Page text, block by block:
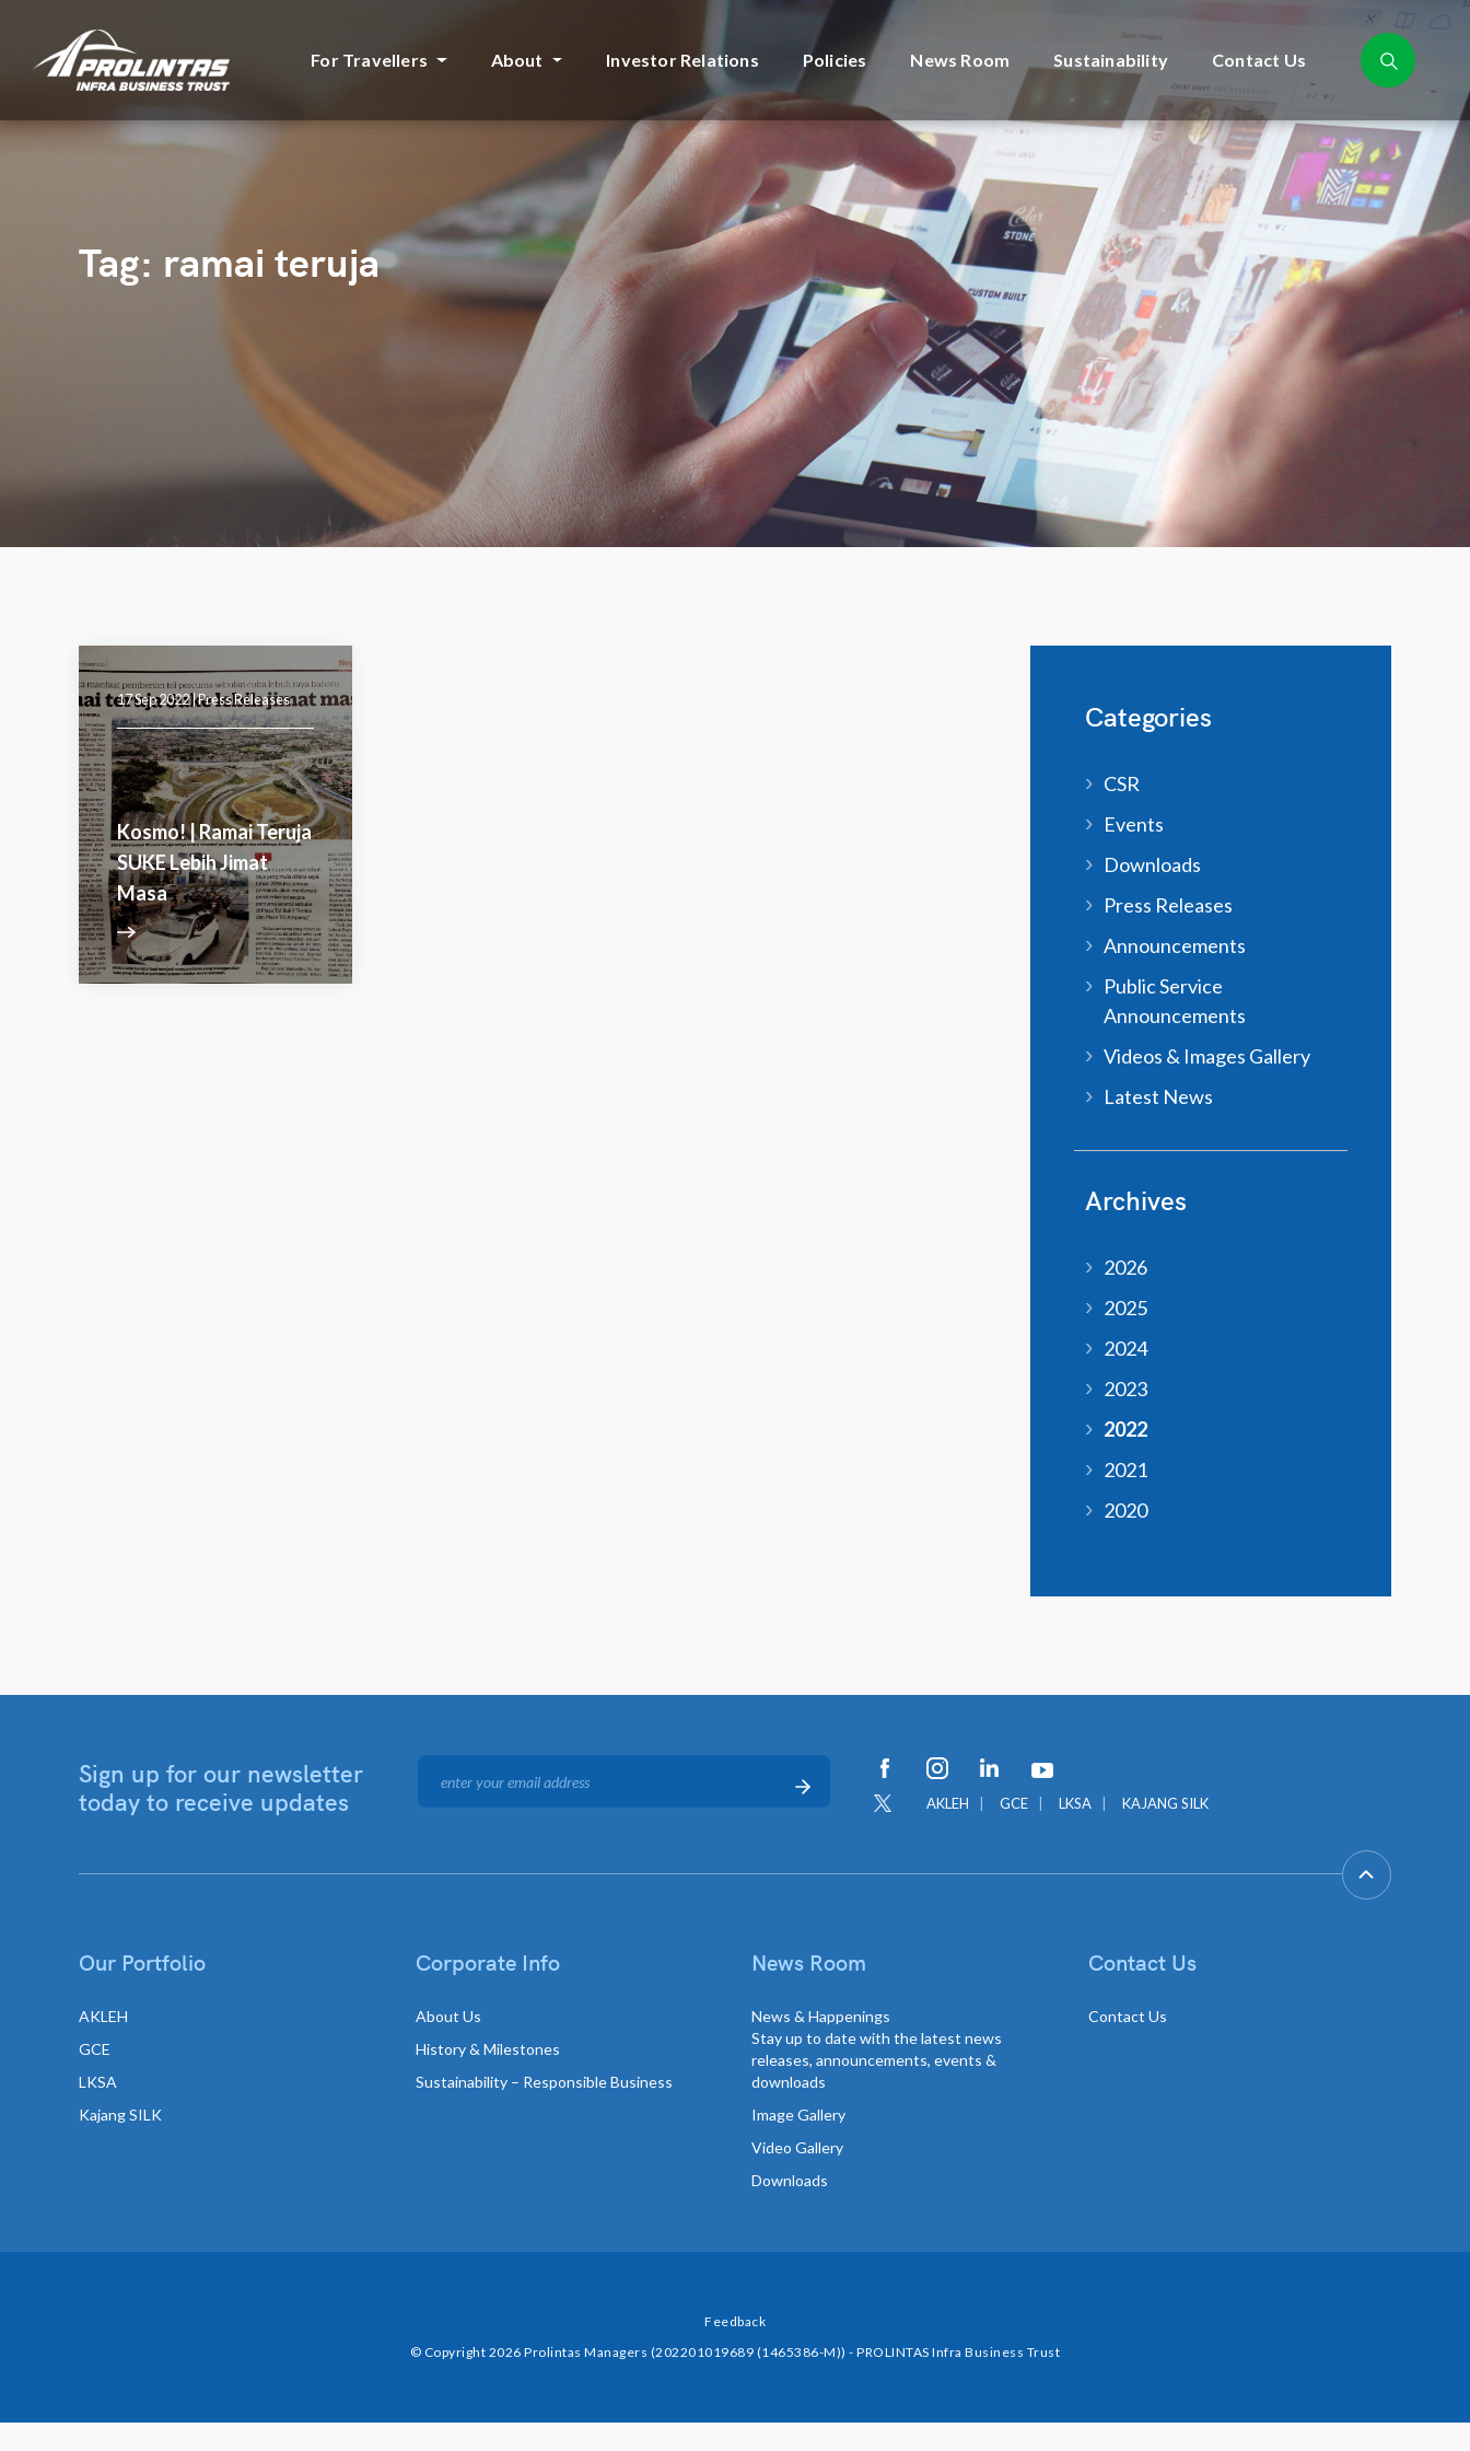
For Travellers About Investor Relations Policies News Room Sustainability Contact Us
Tag: ramai teruja
17 Sep 2022 |Press Releases
Kosmo! | Ramai Teruja
SUKE Lebih Jimat
Masa
Categories
CSR
Events
Downloads
Press Releases
Announcements
Public Service
Announcements
Videos & Images Gallery
Latest News
Archives
2026
2025
2024
2023
2022
2021
2020
Sign up for our newsletter
today to receive updates
AKLEH GCE LKSA KAJANG SILK
Our Portfolio
AKLEH
GCE
LKSA
Kajang SILK
Corporate Info
About Us
History & Milestones
Sustainability – Responsible Business
News Room
News & Happenings
Stay up to date with the latest news
releases, announcements, events &
downloads
Image Gallery
Video Gallery
Downloads
Contact Us
Contact Us
Feedback
© Copyright 2026 Prolintas Managers (202201019689 (1465386-M)) - PROLINTAS Infra Business Trust